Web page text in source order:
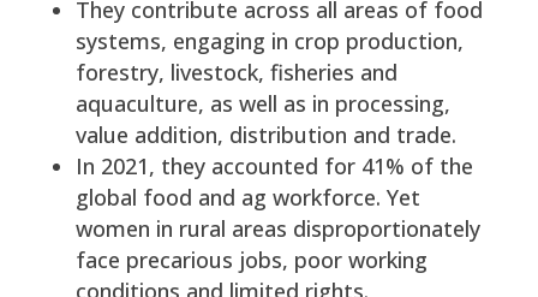
They contribute across all areas of food
systems, engaging in crop production,
forestry, livestock, fisheries and
aquaculture, as well as in processing,
value addition, distribution and trade.
In 2021, they accounted for 41% of the
global food and ag workforce. Yet
women in rural areas disproportionately
face precarious jobs, poor working